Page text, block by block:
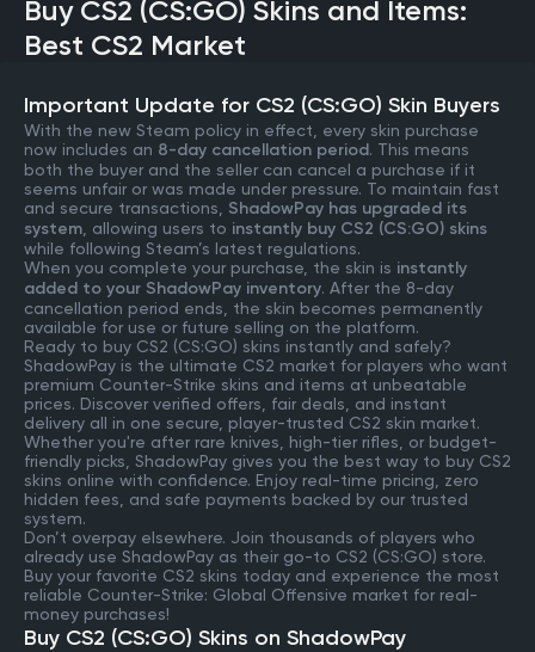
Buy CS2 (CS:GO) Skins and Items:
Best CS2 Market
Important Update for CS2 (CS:GO) Skin Buyers
With the new Steam policy in effect, every skin purchase
now includes an 8-day cancellation period. This means
both the buyer and the seller can cancel a purchase if it
seems unfair or was made under pressure. To maintain fast
and secure transactions, ShadowPay has upgraded its
system , allowing users to instantly buy CS2 (CS:GO) skins
while following Steam’s latest regulations.
When you complete your purchase, the skin is instantly
added to your ShadowPay inventory. After the 8-day
cancellation period ends, the skin becomes permanently
available for use or future selling on the platform.
Ready to buy CS2 (CS:GO) skins instantly and safely?
ShadowPay is the ultimate CS2 market for players who want
premium Counter-Strike skins and items at unbeatable
prices. Discover verified offers, fair deals, and instant
delivery all in one secure, player-trusted CS2 skin market.
Whether you're after rare knives, high-tier rifles, or budget-
friendly picks, ShadowPay gives you the best way to buy CS2
skins online with confidence. Enjoy real-time pricing, zero
hidden fees, and safe payments backed by our trusted
system.
Don’t overpay elsewhere. Join thousands of players who
already use ShadowPay as their go-to CS2 (CS:GO) store.
Buy your favorite CS2 skins today and experience the most
reliable Counter-Strike: Global Offensive market for real-
money purchases!
Buy CS2 (CS:GO) Skins on ShadowPay